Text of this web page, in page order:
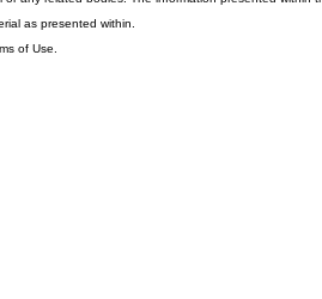
as presented within.
of Use.